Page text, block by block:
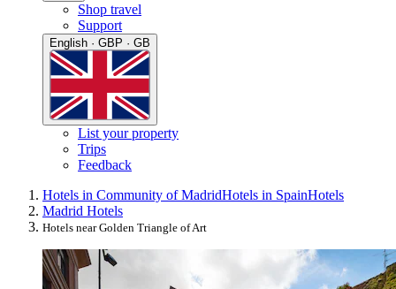
Shop travel
Support
English · GBP · GB
List your property
Trips
Feedback
Hotels in Community of MadridHotels in SpainHotels
Madrid Hotels
Hotels near Golden Triangle of Art